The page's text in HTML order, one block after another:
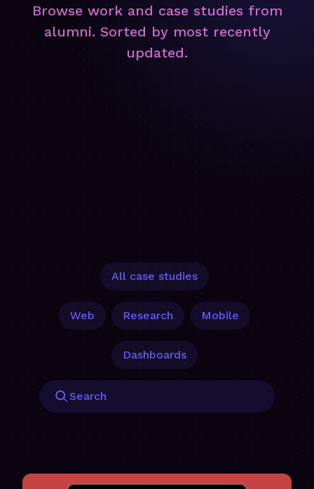
Browse work and case studies from
alumni. Sorted by most recently
updated.
All case studies
Web Research Mobile
Dashboards